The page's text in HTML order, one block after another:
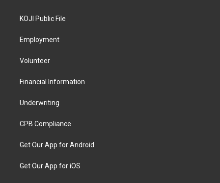
KOJI Public File
Employment
Volunteer
Financial Information
Underwriting
CPB Compliance
Get Our App for Android
Get Our App for iOS